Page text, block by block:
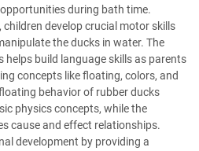
during bath time.
develop crucial motor skills
the ducks in water. The
helps build language skills as parents
concepts like floating, colors, and
behavior of rubber ducks
physics concepts, while the
cause and effect relationships.
development by providing a